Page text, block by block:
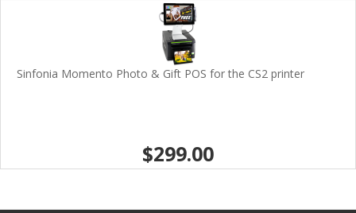
Sinfonia Momento Photo & Gift POS for the CS2 printer
$299.00